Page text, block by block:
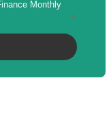
Monthly
*